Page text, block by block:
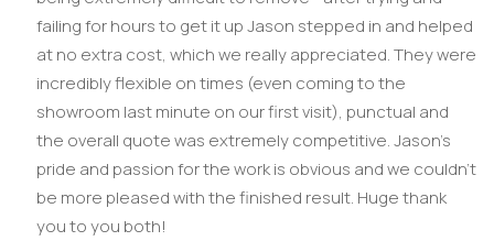
failing for hours to get it up Jason stepped in and helped
at no extra cost, which we really appreciated. They were
incredibly flexible on times (even coming to the
showroom last minute on our first visit), punctual and
the overall quote was extremely competitive. Jason’s
pride and passion for the work is obvious and we couldn’t
be more pleased with the finished result. Huge thank
you to you both!